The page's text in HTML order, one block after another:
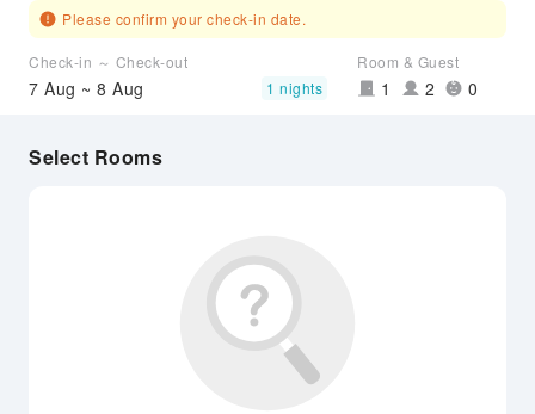
Please confirm your check-in date.
Check-in ～ Check-out
7 Aug ~ 8 Aug 1 nights
Room & Guest
1 2 0
Select Rooms